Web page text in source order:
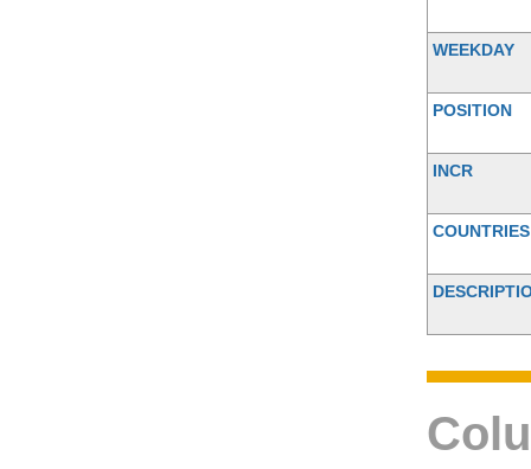
WEEKDAY
POSITION
INCR
COUNTRIES